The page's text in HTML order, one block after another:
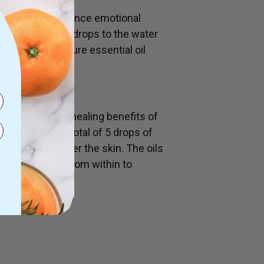
and balance emotional
a total of 5 drops to the water
it carries the pure essential oil
the healing benefits of
oils. Add a total of 5 drops of
massage over the skin. The oils
working from within to